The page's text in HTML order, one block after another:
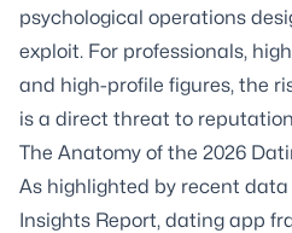
psychological operations
exploit. For professionals,
and high-profile figures, the
is a direct threat to
The Anatomy of the 2026
As highlighted by recent
Insights Report, dating app